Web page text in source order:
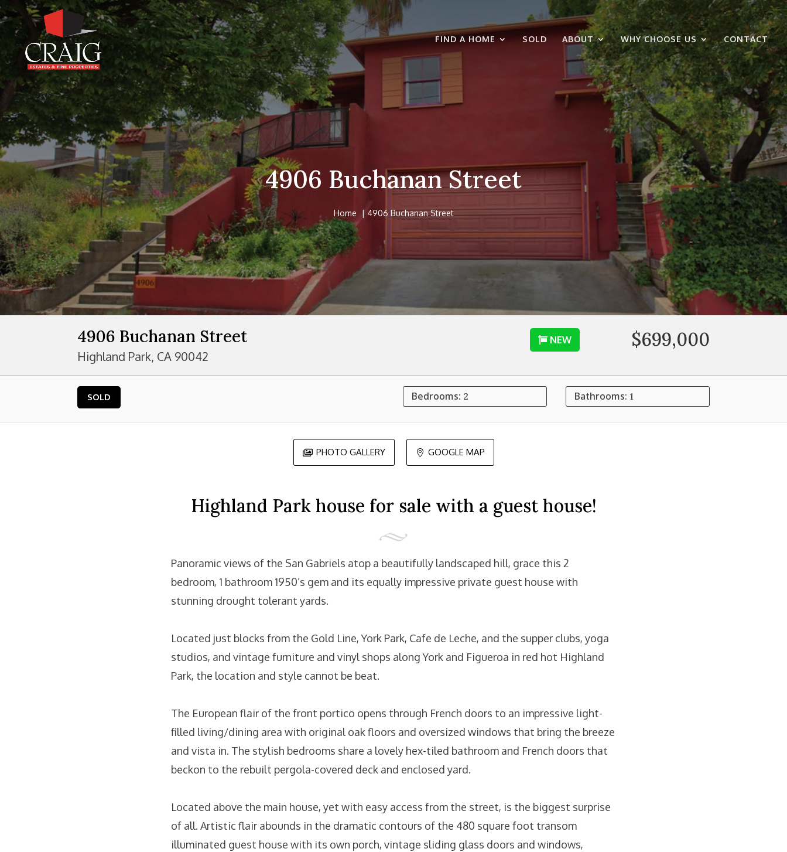
FIND A HOME SOLD ABOUT WHY CHOOSE US CONTACT
4906 Buchanan Street
Home 4906 Buchanan Street
4906 Buchanan Street
Highland Park, CA 90042
NEW $699,000
SOLD Bedrooms: 2 Bathrooms: 1
 PHOTO GALLERY  GOOGLE MAP
Highland Park house for sale with a guest house!
Panoramic views of the San Gabriels atop a beautifully landscaped hill, grace this 2
bedroom, 1 bathroom 1950’s gem and its equally impressive private guest house with
stunning drought tolerant yards.
Located just blocks from the Gold Line, York Park, Cafe de Leche, and the supper clubs, yoga
studios, and vintage furniture and vinyl shops along York and Figueroa in red hot Highland
Park, the location and style cannot be beat.
The European flair of the front portico opens through French doors to an impressive light-
filled living/dining area with original oak floors and oversized windows that bring the breeze
and vista in. The stylish bedrooms share a lovely hex-tiled bathroom and French doors that
beckon to the rebuilt pergola-covered deck and enclosed yard.
Located above the main house, yet with easy access from the street, is the biggest surprise
of all. Artistic flair abounds in the dramatic contours of the 480 square foot transom
illuminated guest house with its own porch, vintage sliding glass doors and windows,